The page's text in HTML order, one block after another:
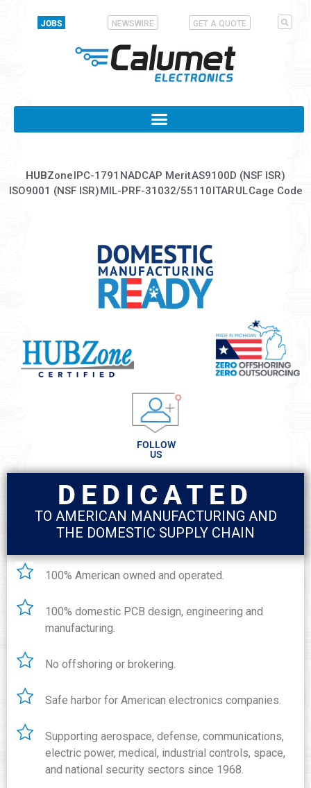
JOBS NEWSWIRE GET A QUOTE
HUBZoneIPC-1791NADCAP MeritAS9100D (NSF ISR)
ISO9001 (NSF ISR)MIL-PRF-31032/55110ITARULCage Code
FOLLOW
US
DEDICATED
TO AMERICAN MANUFACTURING AND
THE DOMESTIC SUPPLY CHAIN
100% American owned and operated.
100% domestic PCB design, engineering and
manufacturing.
No offshoring or brokering.
Safe harbor for American electronics companies.
Supporting aerospace, defense, communications,
electric power, medical, industrial controls, space,
and national security sectors since 1968.